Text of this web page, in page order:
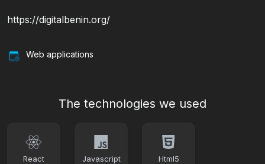
https://digitalbenin.org/
Web applications
The technologies we used
React Javascript Html5